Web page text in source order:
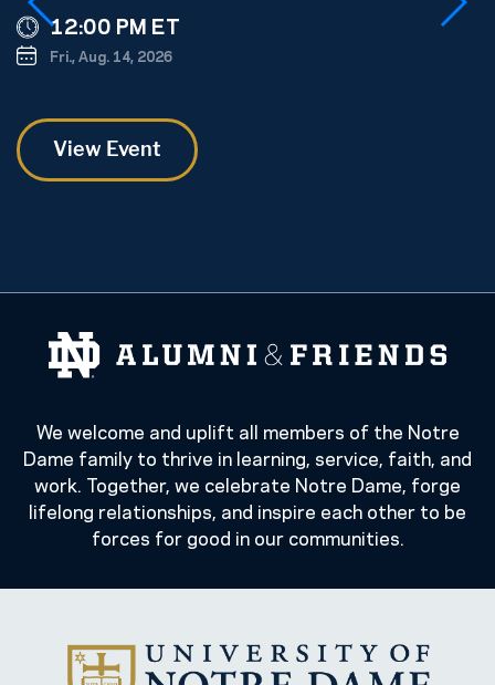
12:00 PM ET
Fri., Aug. 14, 2026
View Event
We welcome and uplift all members of the Notre
Dame family to thrive in learning, service, faith, and
work. Together, we celebrate Notre Dame, forge
lifelong relationships, and inspire each other to be
forces for good in our communities.